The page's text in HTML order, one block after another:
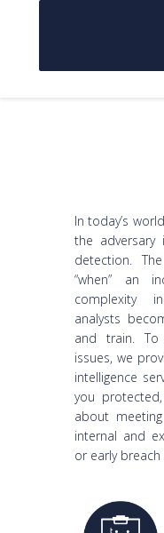
In today’s
the adversary
detection.
“when” an
complexity
analysts
and train. To
issues, we
intelligence
you
about
internal and
or early